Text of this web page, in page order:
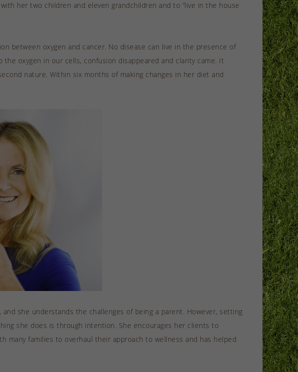
her two children and eleven grandchildren and to “live in the house
between oxygen and cancer. No disease can live in the presence of
oxygen in our cells, confusion disappeared and clarity came. It
nature. Within six months of making changes in her diet and
she understands the challenges of being a parent. However, setting
she does is through intention. She encourages her clients to
families to overhaul their approach to wellness and has helped